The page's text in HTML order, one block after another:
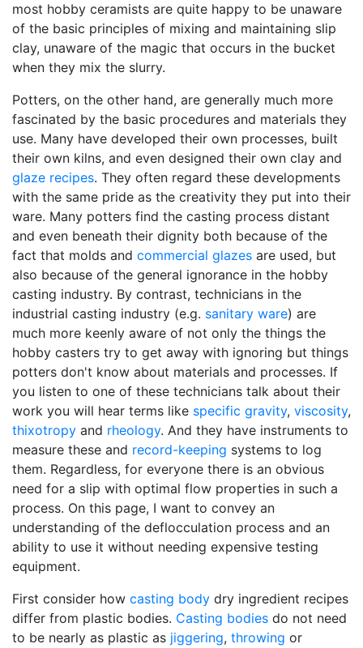
most hobby ceramists are quite happy to be unaware
of the basic principles of mixing and maintaining slip
clay, unaware of the magic that occurs in the bucket
when they mix the slurry.
Potters, on the other hand, are generally much more
fascinated by the basic procedures and materials they
use. Many have developed their own processes, built
their own kilns, and even designed their own clay and
glaze recipes. They often regard these developments
with the same pride as the creativity they put into their
ware. Many potters find the casting process distant
and even beneath their dignity both because of the
fact that molds and commercial glazes are used, but
also because of the general ignorance in the hobby
casting industry. By contrast, technicians in the
industrial casting industry (e.g. sanitary ware) are
much more keenly aware of not only the things the
hobby casters try to get away with ignoring but things
potters don't know about materials and processes. If
you listen to one of these technicians talk about their
work you will hear terms like specific gravity, viscosity,
thixotropy and rheology. And they have instruments to
measure these and record-keeping systems to log
them. Regardless, for everyone there is an obvious
need for a slip with optimal flow properties in such a
process. On this page, I want to convey an
understanding of the deflocculation process and an
ability to use it without needing expensive testing
equipment.
First consider how casting body dry ingredient recipes
differ from plastic bodies. Casting bodies do not need
to be nearly as plastic as jiggering, throwing or